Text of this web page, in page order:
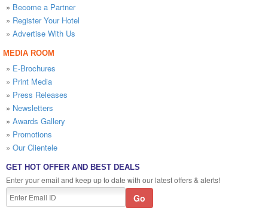
» Become a Partner
» Register Your Hotel
» Advertise With Us
MEDIA ROOM
» E-Brochures
» Print Media
» Press Releases
» Newsletters
» Awards Gallery
» Promotions
» Our Clientele
GET HOT OFFER AND BEST DEALS
Enter your email and keep up to date with our latest offers & alerts!